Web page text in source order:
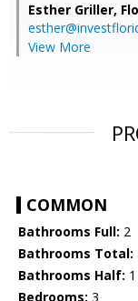
Esther Griller,
View More
COMMON
Bathrooms Full: 2
Bathrooms Total:
Bathrooms Half: 1
Bedrooms: 3